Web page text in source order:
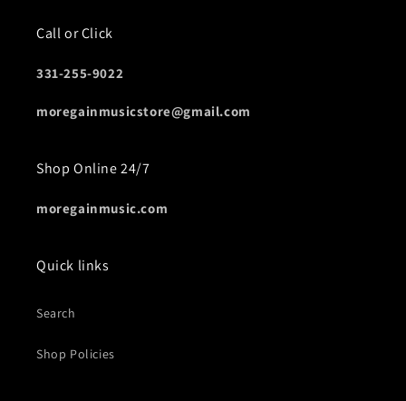
Call or Click
331-255-9022
moregainmusicstore@gmail.com
Shop Online 24/7
moregainmusic.com
Quick links
Search
Shop Policies